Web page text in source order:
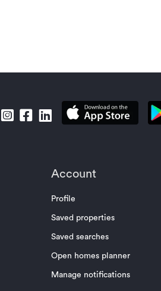
Account
Profile
Saved properties
Saved searches
Open homes planner
Manage notifications